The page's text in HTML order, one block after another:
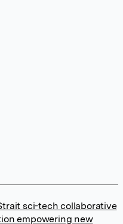
sci-tech collaborative
empowering new